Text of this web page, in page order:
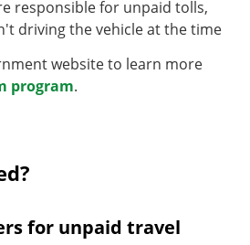
responsible for unpaid tolls,
driving the vehicle at the time
website to learn more
program.
for unpaid travel